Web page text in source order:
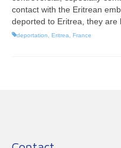
contact with the Eritrean
deported to Eritrea, they are
deportation, Eritrea, France